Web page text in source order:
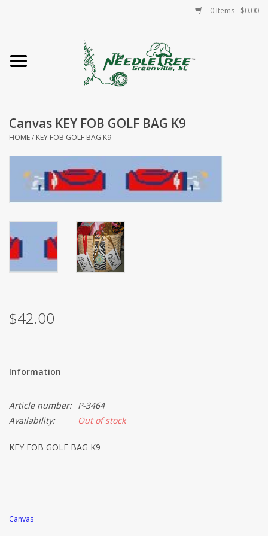
0 Items - $0.00
Home
Accessories
Needlepoint
Knitting
Needlepoint Canvases
About Us
Canvas KEY FOB GOLF BAG K9
HOME/ KEY FOB GOLF BAG K9
$42.00
Information
Article number: P-3464
Availability:
Out of stock
KEY FOB GOLF BAG K9
Canvas